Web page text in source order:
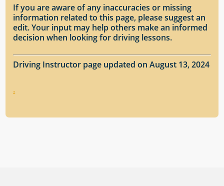
If you are aware of any inaccuracies or missing
information related to this page, please suggest an
edit. Your input may help others make an informed
decision when looking for driving lessons.
Driving Instructor page updated on August 13, 2024
.